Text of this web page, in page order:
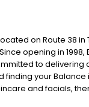
located on Route 38
opening in
to
your
and facials,
body waxing.